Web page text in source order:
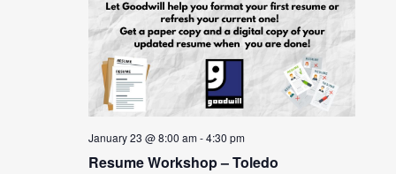
January 23 @ 8:00 am-4:30 pm
Resume Workshop – Toledo